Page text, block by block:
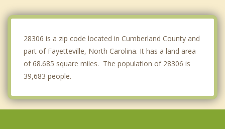
28306 is a zip code located in Cumberland County and
part of Fayetteville, North Carolina. It has a land area
of 68.685 square miles. The population of 28306 is
39,683 people.